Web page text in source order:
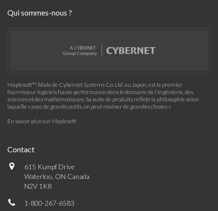
Qui sommes-nous ?
Maplesoft™, filiale de Cybernet Systems Co. Ltd. au Japon, est le premier
fournisseur logiciels haute performance dans le domaine de l'ingénierie, des
sciences et des mathématiques. Sa suite de produits reflète la philosophie selon
laquelle « avec de grands outils, on peut réaliser de grandes choses »
En savoir plus sur Maplesoft
Contact
615 Kumpf Drive
Waterloo, ON Canada
N2V 1K8
1-800-267-6583